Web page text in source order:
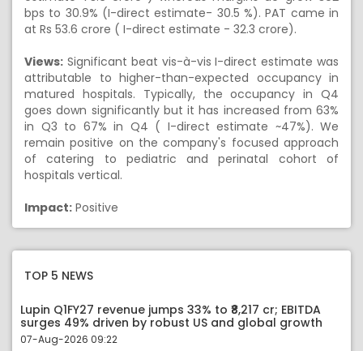
bps to 30.9% (I-direct estimate- 30.5 %). PAT came in
at Rs 53.6 crore ( I-direct estimate - 32.3 crore).
Views: Significant beat vis-à-vis I-direct estimate was
attributable to higher-than-expected occupancy in
matured hospitals. Typically, the occupancy in Q4
goes down significantly but it has increased from 63%
in Q3 to 67% in Q4 ( I-direct estimate ~47%). We
remain positive on the company's focused approach
of catering to pediatric and perinatal cohort of
hospitals vertical.
Impact: Positive
TOP 5 NEWS
Lupin Q1FY27 revenue jumps 33% to ₹8,217 cr; EBITDA
surges 49% driven by robust US and global growth
07-Aug-2026 09:22